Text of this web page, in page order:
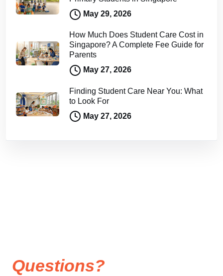
May 29, 2026
How Much Does Student Care Cost in
Singapore? A Complete Fee Guide for
Parents
May 27, 2026
Finding Student Care Near You: What
to Look For
May 27, 2026
Questions?